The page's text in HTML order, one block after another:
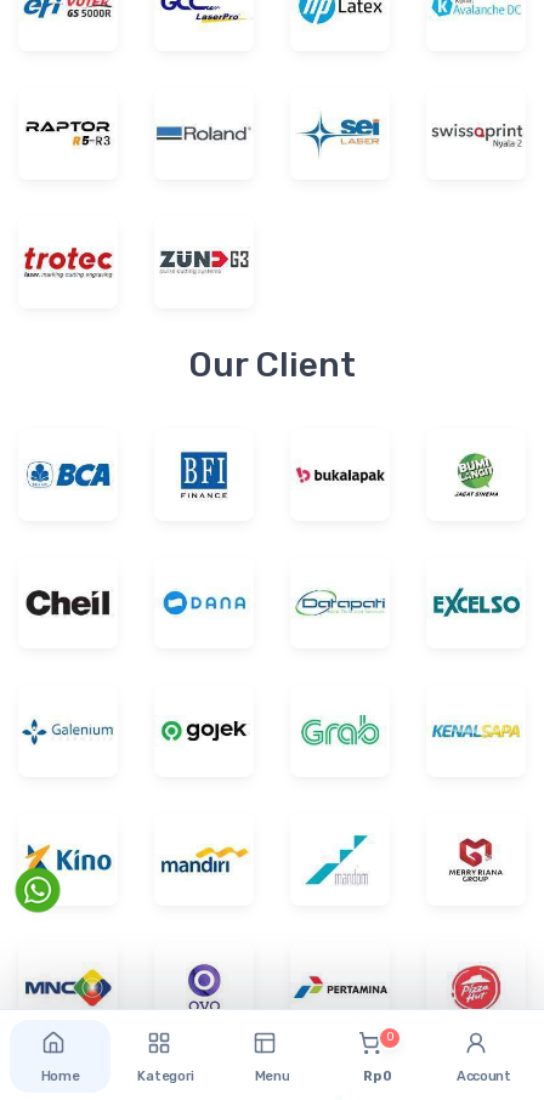
Our Client
Home Kategori Menu
0
Rp 0 Account